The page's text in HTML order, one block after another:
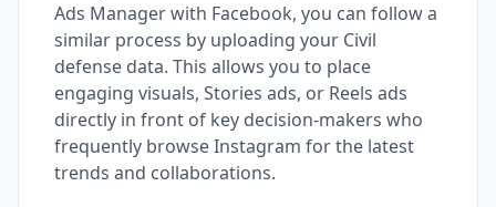
Ads Manager with Facebook, you can follow a
similar process by uploading your Civil
defense data. This allows you to place
engaging visuals, Stories ads, or Reels ads
directly in front of key decision-makers who
frequently browse Instagram for the latest
trends and collaborations.